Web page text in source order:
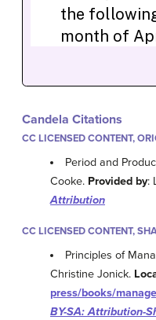
Candela Citations
CC LICENSED CONTENT,
Period and
Cooke. Provided by:
Attribution
CC LICENSED CONTENT,
Principles of
Christine Jonick.
press/books/
BY-SA: Attribution-